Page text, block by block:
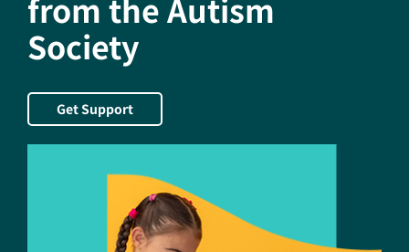
from the Autism
Society
Get Support